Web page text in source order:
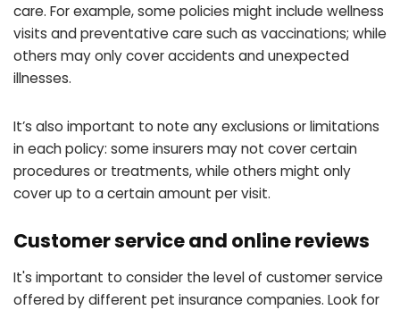
care. For example, some policies might include wellness
visits and preventative care such as vaccinations; while
others may only cover accidents and unexpected
illnesses.
It’s also important to note any exclusions or limitations
in each policy: some insurers may not cover certain
procedures or treatments, while others might only
cover up to a certain amount per visit.
Customer service and online reviews
It's important to consider the level of customer service
offered by different pet insurance companies. Look for